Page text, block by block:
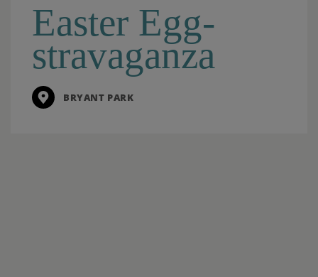
Easter Egg-
stravaganza
BRYANT PARK